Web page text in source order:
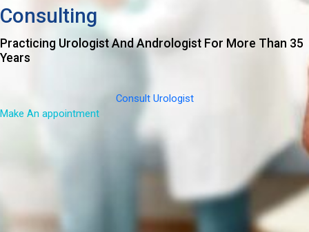
Consulting
Practicing Urologist And Andrologist For More Than 35
Years
Consult Urologist
Make An appointment